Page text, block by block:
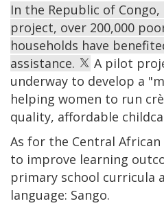
In the Republic of
project, over 200,000
households have
assistance.
A pilot
underway to develop a
helping women to run
quality, affordable
As for the Central
to improve learning
primary school curricula
language: Sango.